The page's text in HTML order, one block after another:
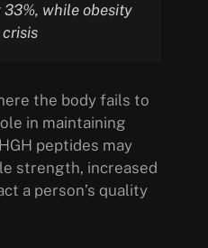
33%, while obesity
crisis
the body fails to
in maintaining
peptides may
strength, increased
a person’s quality